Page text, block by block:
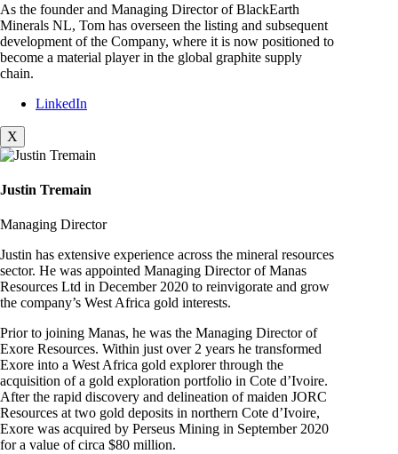
As the founder and Managing Director of BlackEarth
Minerals NL, Tom has overseen the listing and subsequent
development of the Company, where it is now positioned to
become a material player in the global graphite supply
chain.
LinkedIn
X
Justin Tremain
Managing Director
Justin has extensive experience across the mineral resources
sector. He was appointed Managing Director of Manas
Resources Ltd in December 2020 to reinvigorate and grow
the company’s West Africa gold interests.
Prior to joining Manas, he was the Managing Director of
Exore Resources. Within just over 2 years he transformed
Exore into a West Africa gold explorer through the
acquisition of a gold exploration portfolio in Cote d’Ivoire.
After the rapid discovery and delineation of maiden JORC
Resources at two gold deposits in northern Cote d’Ivoire,
Exore was acquired by Perseus Mining in September 2020
for a value of circa $80 million.